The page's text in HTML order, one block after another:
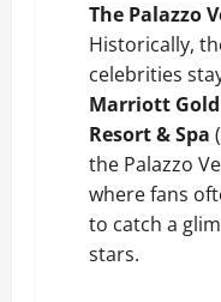
The Palazzo
Historically,
celebrities
Marriott
Resort & Spa
the Palazzo
where fans
to catch a
stars.